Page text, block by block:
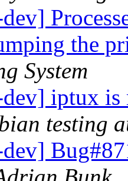
the
System
iptux
testing